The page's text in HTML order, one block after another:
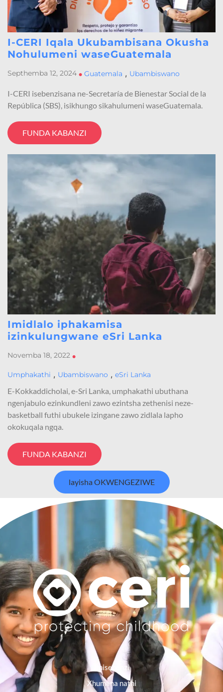
I-CERI Iqala Ukubambisana Okusha
Nohulumeni waseGuatemala
Septhemba 12, 2024 • Guatemala , Ubambiswano
I-CERI isebenzisana ne-Secretaría de Bienestar Social de la
República (SBS), isikhungo sikahulumeni waseGuatemala.
FUNDA KABANZI
Imidlalo iphakamisa
izinkulungwane eSri Lanka
Novemba 18, 2022 •
Umphakathi , Ubambiswano , eSri Lanka
E-Kokkaddicholai, e-Sri Lanka, umphakathi ubuthana
ngenjabulo ezinkundleni zawo ezintsha zethenisi neze-
basketball futhi ubukele izingane zawo zidlala lapho
okokuqala ngqa.
FUNDA KABANZI
layisha OKWENGEZIWE
Imisebenzi
Xhumana nathi